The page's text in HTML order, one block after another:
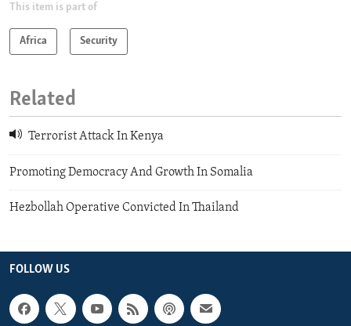
This item is part of
Africa Security
Related
Terrorist Attack In Kenya
Promoting Democracy And Growth In Somalia
Hezbollah Operative Convicted In Thailand
FOLLOW US